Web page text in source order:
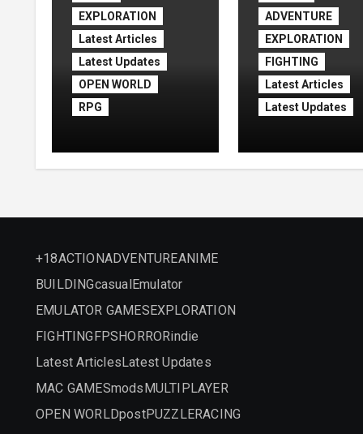
EXPLORATION
Latest Articles
Latest Updates
OPEN WORLD
RPG
Shadows Free
Download
ADVENTURE
EXPLORATION
FIGHTING
Latest Articles
Latest Updates
Black Flag
Resynced
+18ACTIONADVENTUREANIME
BUILDINGcasualEmulator
EMULATOR GAMESEXPLORATION
FIGHTINGFPSHORRORindie
Latest ArticlesLatest Updates
MAC GAMESmodsMULTIPLAYER
OPEN WORLDpostPUZZLERACING